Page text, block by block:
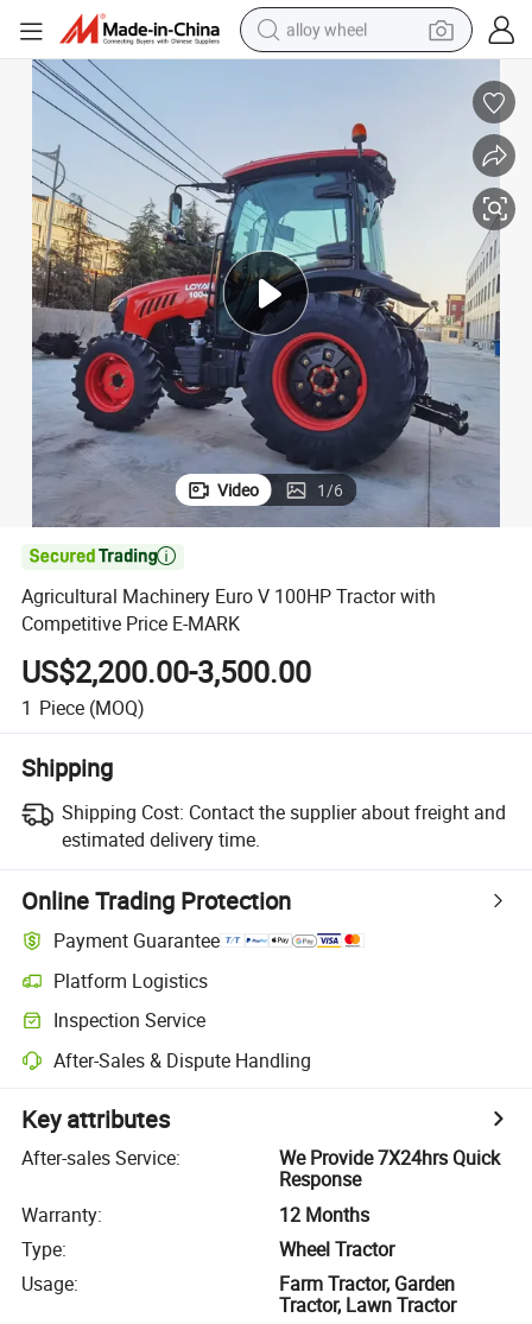
alloy wheel
smart phone
crawler excavator
farm tractor
racing motorcycle
wheel loader
electric car
Video 1/6

Agricultural Machinery Euro V 100HP Tractor with
Competitive Price E-MARK
US$2,200.00-3,500.00
1 Piece (MOQ)
Shipping
Shipping Cost: Contact the supplier about freight and
estimated delivery time.
Online Trading Protection
Payment Guarantee
Platform Logistics
Inspection Service
After-Sales & Dispute Handling
Key attributes
After-sales Service:
We Provide 7X24hrs Quick
Response
Warranty:
12 Months
Type:
Wheel Tractor
Usage:
Farm Tractor, Garden
Tractor, Lawn Tractor